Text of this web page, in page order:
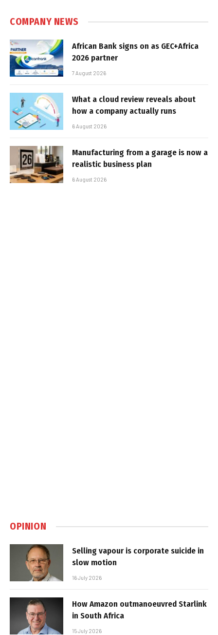
COMPANY NEWS
African Bank signs on as GEC+Africa
2026 partner
7 August 2026
What a cloud review reveals about
how a company actually runs
6 August 2026
Manufacturing from a garage is now a
realistic business plan
6 August 2026
OPINION
Selling vapour is corporate suicide in
slow motion
16 July 2026
How Amazon outmanoeuvred Starlink
in South Africa
15 July 2026